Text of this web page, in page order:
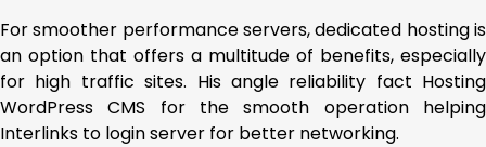
For smoother performance servers, dedicated hosting is
an option that offers a multitude of benefits, especially
for high traffic sites. His angle reliability fact Hosting
WordPress CMS for the smooth operation helping
Interlinks to login server for better networking.